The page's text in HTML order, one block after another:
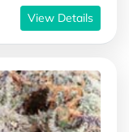
View Details